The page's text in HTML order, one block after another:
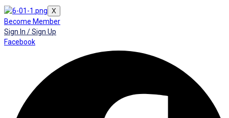
X
Become Member
Sign In / Sign Up
Facebook